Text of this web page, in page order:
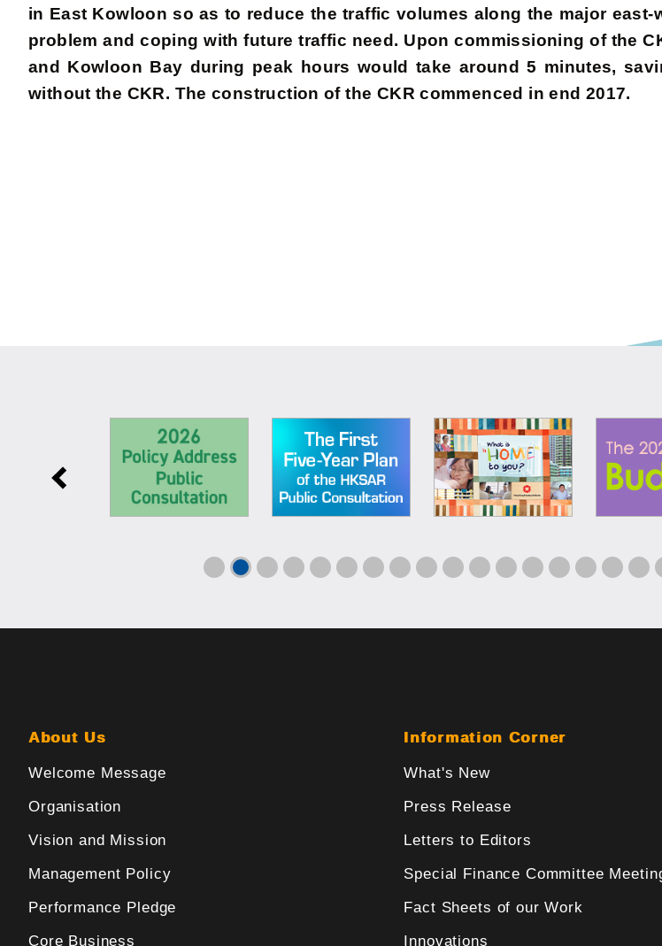
in East Kowloon so as to reduce the traffic volumes along the major
problem and coping with future traffic need. Upon commissioning of the
and Kowloon Bay during peak hours would take around 5 minutes,
without the CKR. The construction of the CKR commenced in end 2017.
About Us
Welcome Message
Organisation
Vision and Mission
Management Policy
Performance Pledge
Core Business
Information Corner
What's New
Press Release
Letters to Editors
Special Finance Committee
Fact Sheets of our Work
Innovations